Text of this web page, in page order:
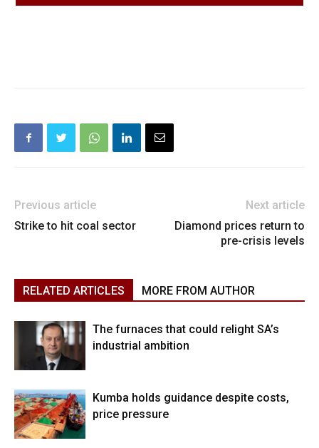
Previous article
Strike to hit coal sector
Next article
Diamond prices return to
pre-crisis levels
RELATED ARTICLES MORE FROM AUTHOR
The furnaces that could relight SA’s
industrial ambition
Kumba holds guidance despite costs,
price pressure